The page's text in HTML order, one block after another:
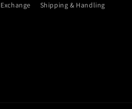
Shipping & Handling